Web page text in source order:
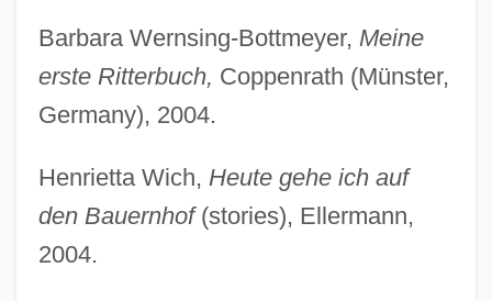
Barbara Wernsing-Bottmeyer, Meine
erste Ritterbuch, Coppenrath (Münster,
Germany), 2004.
Henrietta Wich, Heute gehe ich auf
den Bauernhof(stories), Ellermann,
2004.